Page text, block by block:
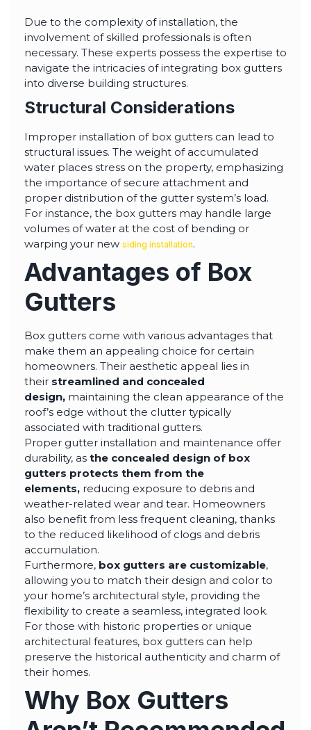
Due to the complexity of installation, the
involvement of skilled professionals is often
necessary. These experts possess the expertise to
navigate the intricacies of integrating box gutters
into diverse building structures.
Structural Considerations
Improper installation of box gutters can lead to
structural issues. The weight of accumulated
water places stress on the property, emphasizing
the importance of secure attachment and
proper distribution of the gutter system’s load.
For instance, the box gutters may handle large
volumes of water at the cost of bending or
warping your new siding installation.
Advantages of Box
Gutters
Box gutters come with various advantages that
make them an appealing choice for certain
homeowners. Their aesthetic appeal lies in
their streamlined and concealed
design, maintaining the clean appearance of the
roof’s edge without the clutter typically
associated with traditional gutters.
Proper gutter installation and maintenance offer
durability, as the concealed design of box
gutters protects them from the
elements, reducing exposure to debris and
weather-related wear and tear. Homeowners
also benefit from less frequent cleaning, thanks
to the reduced likelihood of clogs and debris
accumulation.
Furthermore, box gutters are customizable,
allowing you to match their design and color to
your home’s architectural style, providing the
flexibility to create a seamless, integrated look.
For those with historic properties or unique
architectural features, box gutters can help
preserve the historical authenticity and charm of
their homes.
Why Box Gutters